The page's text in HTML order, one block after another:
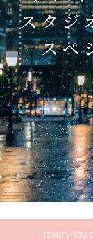
marry top